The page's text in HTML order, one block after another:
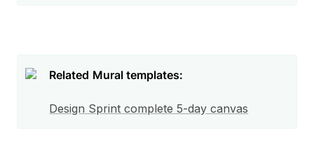
Related Mural templates: